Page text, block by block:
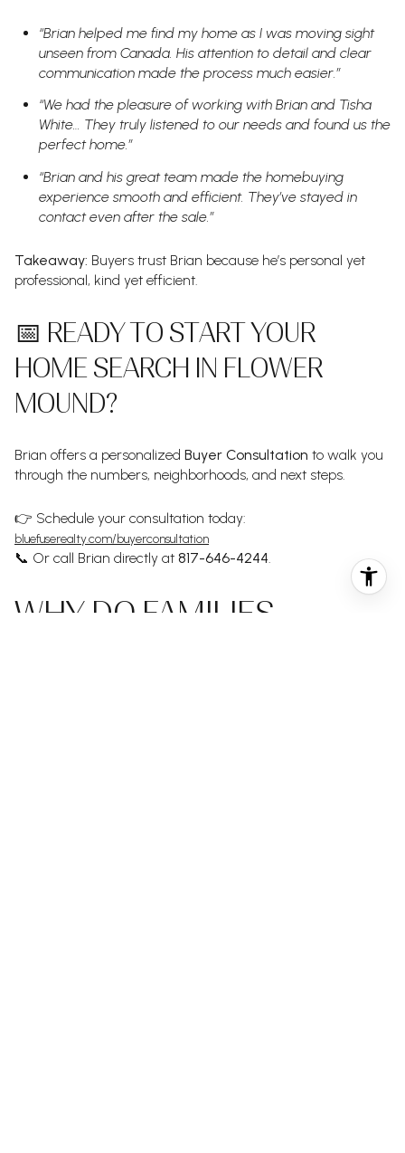
“Brian helped me find my home as I was moving sight
unseen from Canada. His attention to detail and clear
communication made the process much easier.”
“We had the pleasure of working with Brian and Tisha
White… They truly listened to our needs and found us the
perfect home.”
“Brian and his great team made the homebuying
experience smooth and efficient. They’ve stayed in
contact even after the sale.”
Takeaway: Buyers trust Brian because he’s personal yet
professional, kind yet efficient.
📅 READY TO START YOUR
HOME SEARCH IN FLOWER
MOUND?
Brian offers a personalized Buyer Consultation to walk you
through the numbers, neighborhoods, and next steps.
👉 Schedule your consultation today:
bluefuserealty.com/buyerconsultation
📞 Or call Brian directly at 817-646-4244.
WHY DO FAMILIES